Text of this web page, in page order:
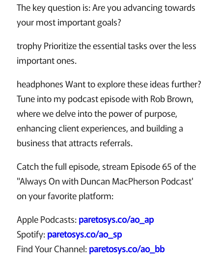
The key question is: Are you advancing towards
your most important goals?
trophy Prioritize the essential tasks over the less
important ones.
headphones Want to explore these ideas further?
Tune into my podcast episode with Rob Brown,
where we delve into the power of purpose,
enhancing client experiences, and building a
business that attracts referrals.
Catch the full episode, stream Episode 65 of the
"Always On with Duncan MacPherson Podcast'
on your favorite platform:
Apple Podcasts:paretosys.co/ao_ap
Spotify:paretosys.co/ao_sp
Find Your Channel:paretosys.co/ao_bb